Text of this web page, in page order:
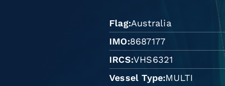
Flag Australia
IMO 8687177
IRCS VHS6321
Vessel Type MULTI